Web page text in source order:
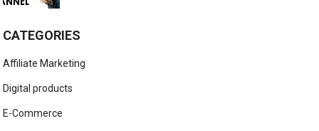
CATEGORIES
Affiliate Marketing
Digital products
E-Commerce